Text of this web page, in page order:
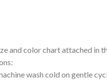
and color chart attached in
wash cold on gentle